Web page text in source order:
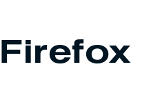
Firefox